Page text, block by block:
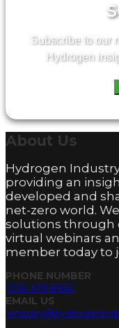
Subscribe to our
Hydrogen
About Us
Hydrogen
providing an
developed and
net-zero world.
solutions through
virtual webinars
member today to
PHONE NUMBER
0161 519 8950
EMAIL US